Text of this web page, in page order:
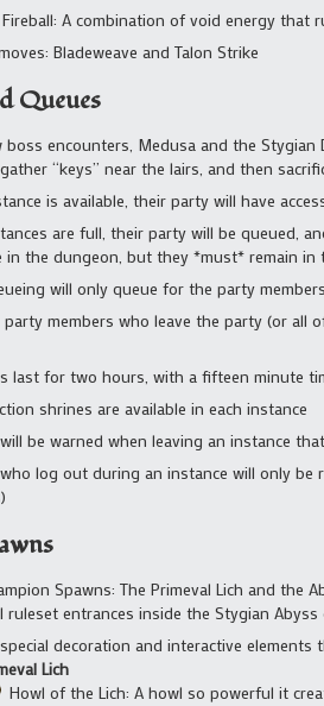
A combination of void energy
Bladeweave and Talon Strike
Queues
boss encounters, Medusa and the
“keys” near the lairs, and then
is available, their party will have
are full, their party will be queued,
in the dungeon, but they *must* remain in
will only queue for the party
party members who leave the party (or
last for two hours, with a fifteen minute
shrines are available in each instance
be warned when leaving an instance
log out during an instance will only
Spawns: The Primeval Lich and the
ruleset entrances inside the Stygian
decoration and interactive elements
Lich
Howl of the Lich: A howl so powerful it